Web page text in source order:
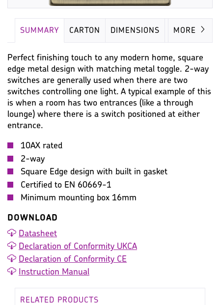
SUMMARY CARTON DIMENSIONS IMAGES
MORE
Perfect finishing touch to any modern home, square
edge metal design with matching metal toggle. 2-way
switches are generally used when there are two
switches controlling one light. A typical example of this
is when a room has two entrances (like a through
lounge) where there is a switch positioned at either
entrance.
10AX rated
2-way
Square Edge design with built in gasket
Certified to EN 60669-1
Minimum mounting box 16mm
DOWNLOAD
Datasheet
Declaration of Conformity UKCA
Declaration of Conformity CE
Instruction Manual
RELATED PRODUCTS